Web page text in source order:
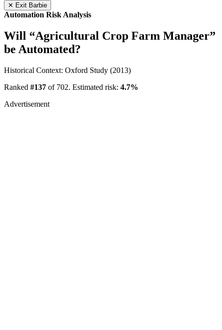
✕ Exit Barbie
Automation Risk Analysis
Will “Agricultural Crop Farm Manager”
be Automated?
Historical Context: Oxford Study (2013)
Ranked #137 of 702. Estimated risk: 4.7%
Advertisement